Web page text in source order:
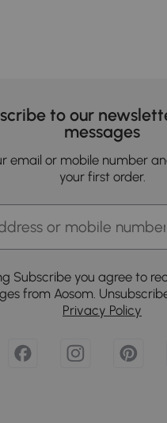
to our
messages
email or mobile number
your first order.
Subscribe you agree to
from Aosom.
Privacy Policy